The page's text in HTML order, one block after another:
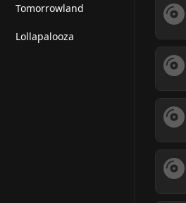
Tomorrowland
Lollapalooza